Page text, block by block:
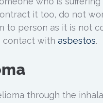
it too, do not
to person as it is not
contact with asbestos.
through the